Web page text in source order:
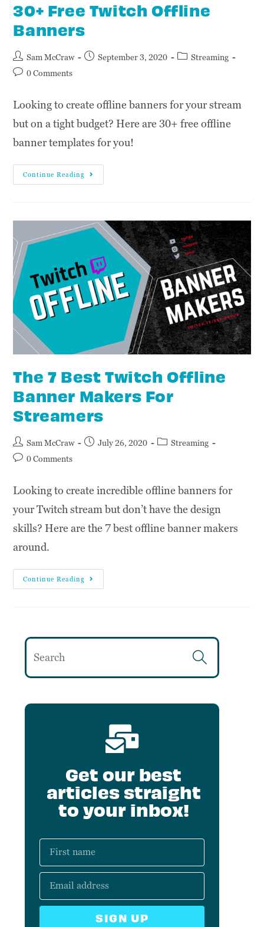
30+ Free Twitch Offline
Banners
Sam McCraw September 3, 2020
Streaming
0 Comments
Looking to create offline banners for your stream
but on a tight budget? Here are 30+ free offline
banner templates for you!
Continue Reading
The 7 Best Twitch Offline
Banner Makers For
Streamers
Sam McCraw July 26, 2020
Streaming
0 Comments
Looking to create incredible offline banners for
your Twitch stream but don’t have the design
skills? Here are the 7 best offline banner makers
around.
Continue Reading
Get our best
articles straight
to your inbox!
SIGN UP